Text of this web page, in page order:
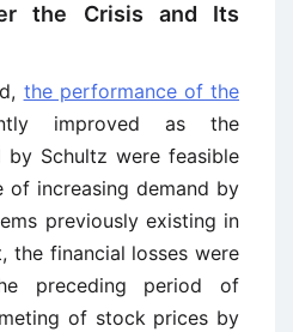
the Crisis and Its
the performance of the
improved as the
by Schultz were feasible
of increasing demand by
previously existing in
the financial losses were
preceding period of
of stock prices by